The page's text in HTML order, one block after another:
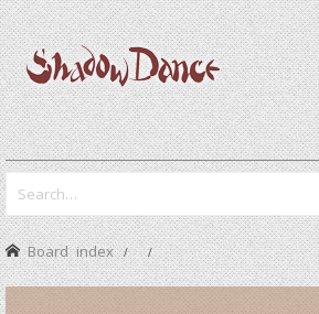
Board index